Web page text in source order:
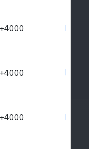
+4000
+4000
+4000